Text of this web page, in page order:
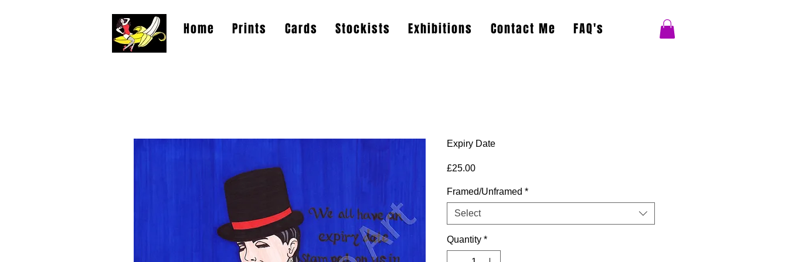
Expiry Date
£25.00Price
Framed/Unframed *
Select
Quantity *
Home Prints Cards Stockists Exhibitions Contact Me FAQ's